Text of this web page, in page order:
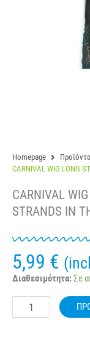
Homepage
Προϊόντα
CARNIVAL WIG LONG
CARNIVAL
STRANDS IN
5,99 €
Διαθεσιμότητα:Σε
CARNIVAL
LONG
STRAIGHT